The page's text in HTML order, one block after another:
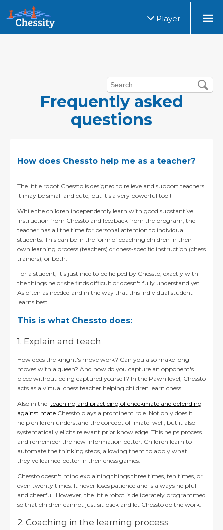
Player
Frequently asked
questions
How does Chessto help me as a teacher?
The little robot Chessto is designed to relieve and support teachers.
It may be small and cute, but it's a very powerful tool!
While the children independently learn with good substantive
instruction from Chessto and feedback from the program, the
teacher has all the time for personal attention to individual
students. This can be in the form of coaching children in their
own learning process (teachers) or chess-specific instruction (chess
trainers), or both.
For a student, it's just nice to be helped by Chessto; exactly with
the things he or she finds difficult or doesn't fully understand yet.
As often as needed and in the way that this individual student
learns best.
This is what Chessto does:
1. Explain and teach
How does the knight's move work? Can you also make long
moves with a queen? And how do you capture an opponent's
piece without being captured yourself? In the Pawn level, Chessto
acts as a virtual chess teacher helping children learn chess.
Also in the teaching and practicing of checkmate and defending
against mate Chessto plays a prominent role. Not only does it
help children understand the concept of 'mate' well, but it also
systematically elicits relevant prior knowledge. This helps process
and remember the new information better. Children learn to
automate the thinking steps, allowing them to apply what
they've learned better in their chess games.
Chessto doesn't mind explaining things three times, ten times, or
even twenty times. It never loses patience and is always helpful
and cheerful. However, the little robot is deliberately programmed
so that children cannot just sit back and let Chessto do the work.
2. Coaching in the learning process